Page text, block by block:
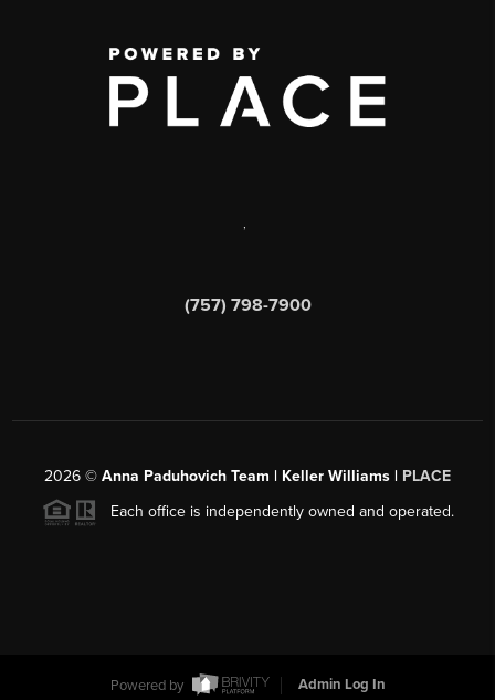
,
(757) 798-7900
2026 © Anna Paduhovich Team | Keller Williams | PLACE
Each office is independently owned and operated.
Powered by Admin Log In